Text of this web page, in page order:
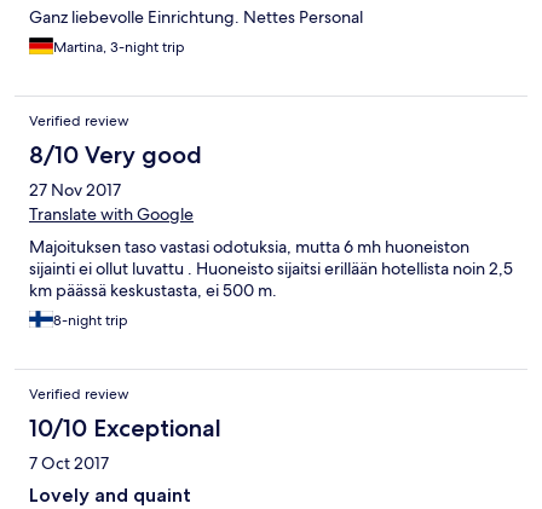
Ganz liebevolle Einrichtung. Nettes Personal
Martina, 3-night trip
Verified review
8/10 Very good
27 Nov 2017
Translate with Google
Majoituksen taso vastasi odotuksia, mutta 6 mh huoneiston
sijainti ei ollut luvattu . Huoneisto sijaitsi erillään hotellista noin 2,5
km päässä keskustasta, ei 500 m.
8-night trip
Verified review
10/10 Exceptional
7 Oct 2017
Lovely and quaint